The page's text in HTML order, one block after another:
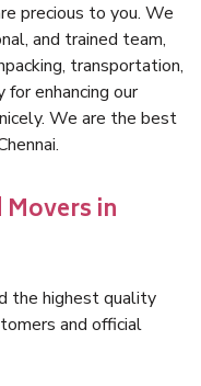
precious to you. We
and trained team,
transportation,
for enhancing our
We are the best
in
the highest quality
and official